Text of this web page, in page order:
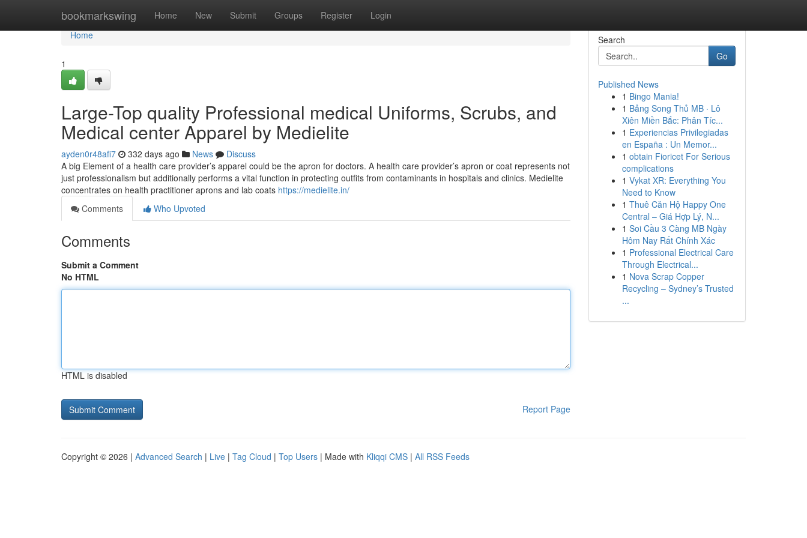
bookmarkswing Home New Submit Groups Register Login
Home
Home
1
Large-Top quality Professional medical Uniforms, Scrubs, and
Medical center Apparel by Medielite
ayden0r48afi7 332 days ago News
Discuss
A big Element of a health care provider’s apparel could be the apron for doctors. A health care provider’s apron or coat represents not
just professionalism but additionally performs a vital function in protecting outfits from contaminants in hospitals and clinics. Medielite
concentrates on health practitioner aprons and lab coats https://medielite.in/
Comments
Who Upvoted
Comments
Submit a Comment
No HTML
HTML is disabled
Report Page
Search
Go
Published News
1 Bingo Mania!
1 Bảng Song Thủ MB · Lô
Xiên Miền Bắc: Phân Tíc...
1 Experiencias Privilegiadas
en España : Un Memor...
1 obtain Fioricet For Serious
complications
1 Vykat XR: Everything You
Need to Know
1 Thuê Căn Hộ Happy One
Central – Giá Hợp Lý, N...
1 Soi Cầu 3 Càng MB Ngày
Hôm Nay Rất Chính Xác
1 Professional Electrical Care
Through Electrical...
1 Nova Scrap Copper
Recycling – Sydney’s Trusted
...
Copyright © 2026 | Advanced Search | Live | Tag Cloud | Top Users | Made with Kliqqi CMS | All RSS Feeds